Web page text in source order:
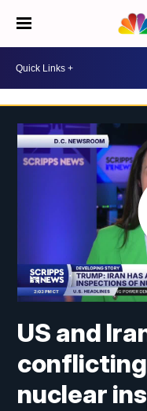
US and
nuclear